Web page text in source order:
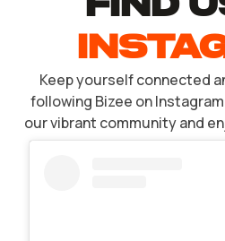
find
Keep yourself connected
following Bizee on
our vibrant community and